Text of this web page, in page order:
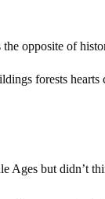
opposite of
forests hearts
Ages but didn’t